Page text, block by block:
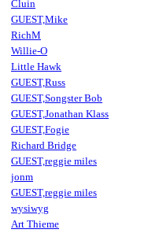
Cluin
GUEST,Mike
RichM
Willie-O
Little Hawk
GUEST,Russ
GUEST,Songster Bob
GUEST,Jonathan Klass
GUEST,Fogie
Richard Bridge
GUEST,reggie miles
jonm
GUEST,reggie miles
wysiwyg
Art Thieme